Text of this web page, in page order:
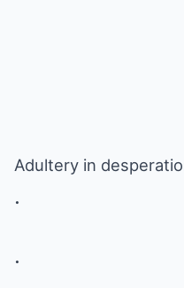
Adultery in
.
.